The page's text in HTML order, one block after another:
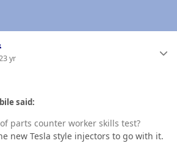
3 yr
said:
parts counter worker skills test?
new Tesla style injectors to go with it.